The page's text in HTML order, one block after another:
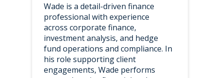
Wade is a detail-driven finance
professional with experience
across corporate finance,
investment analysis, and hedge
fund operations and compliance. In
his role supporting client
engagements, Wade performs